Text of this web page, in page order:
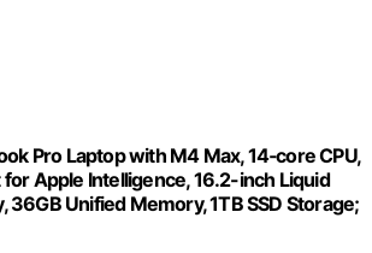
Pro Laptop with M4 Max, 14‑core CPU,
for Apple Intelligence, 16.2-inch Liquid
36GB Unified Memory, 1TB SSD Storage;